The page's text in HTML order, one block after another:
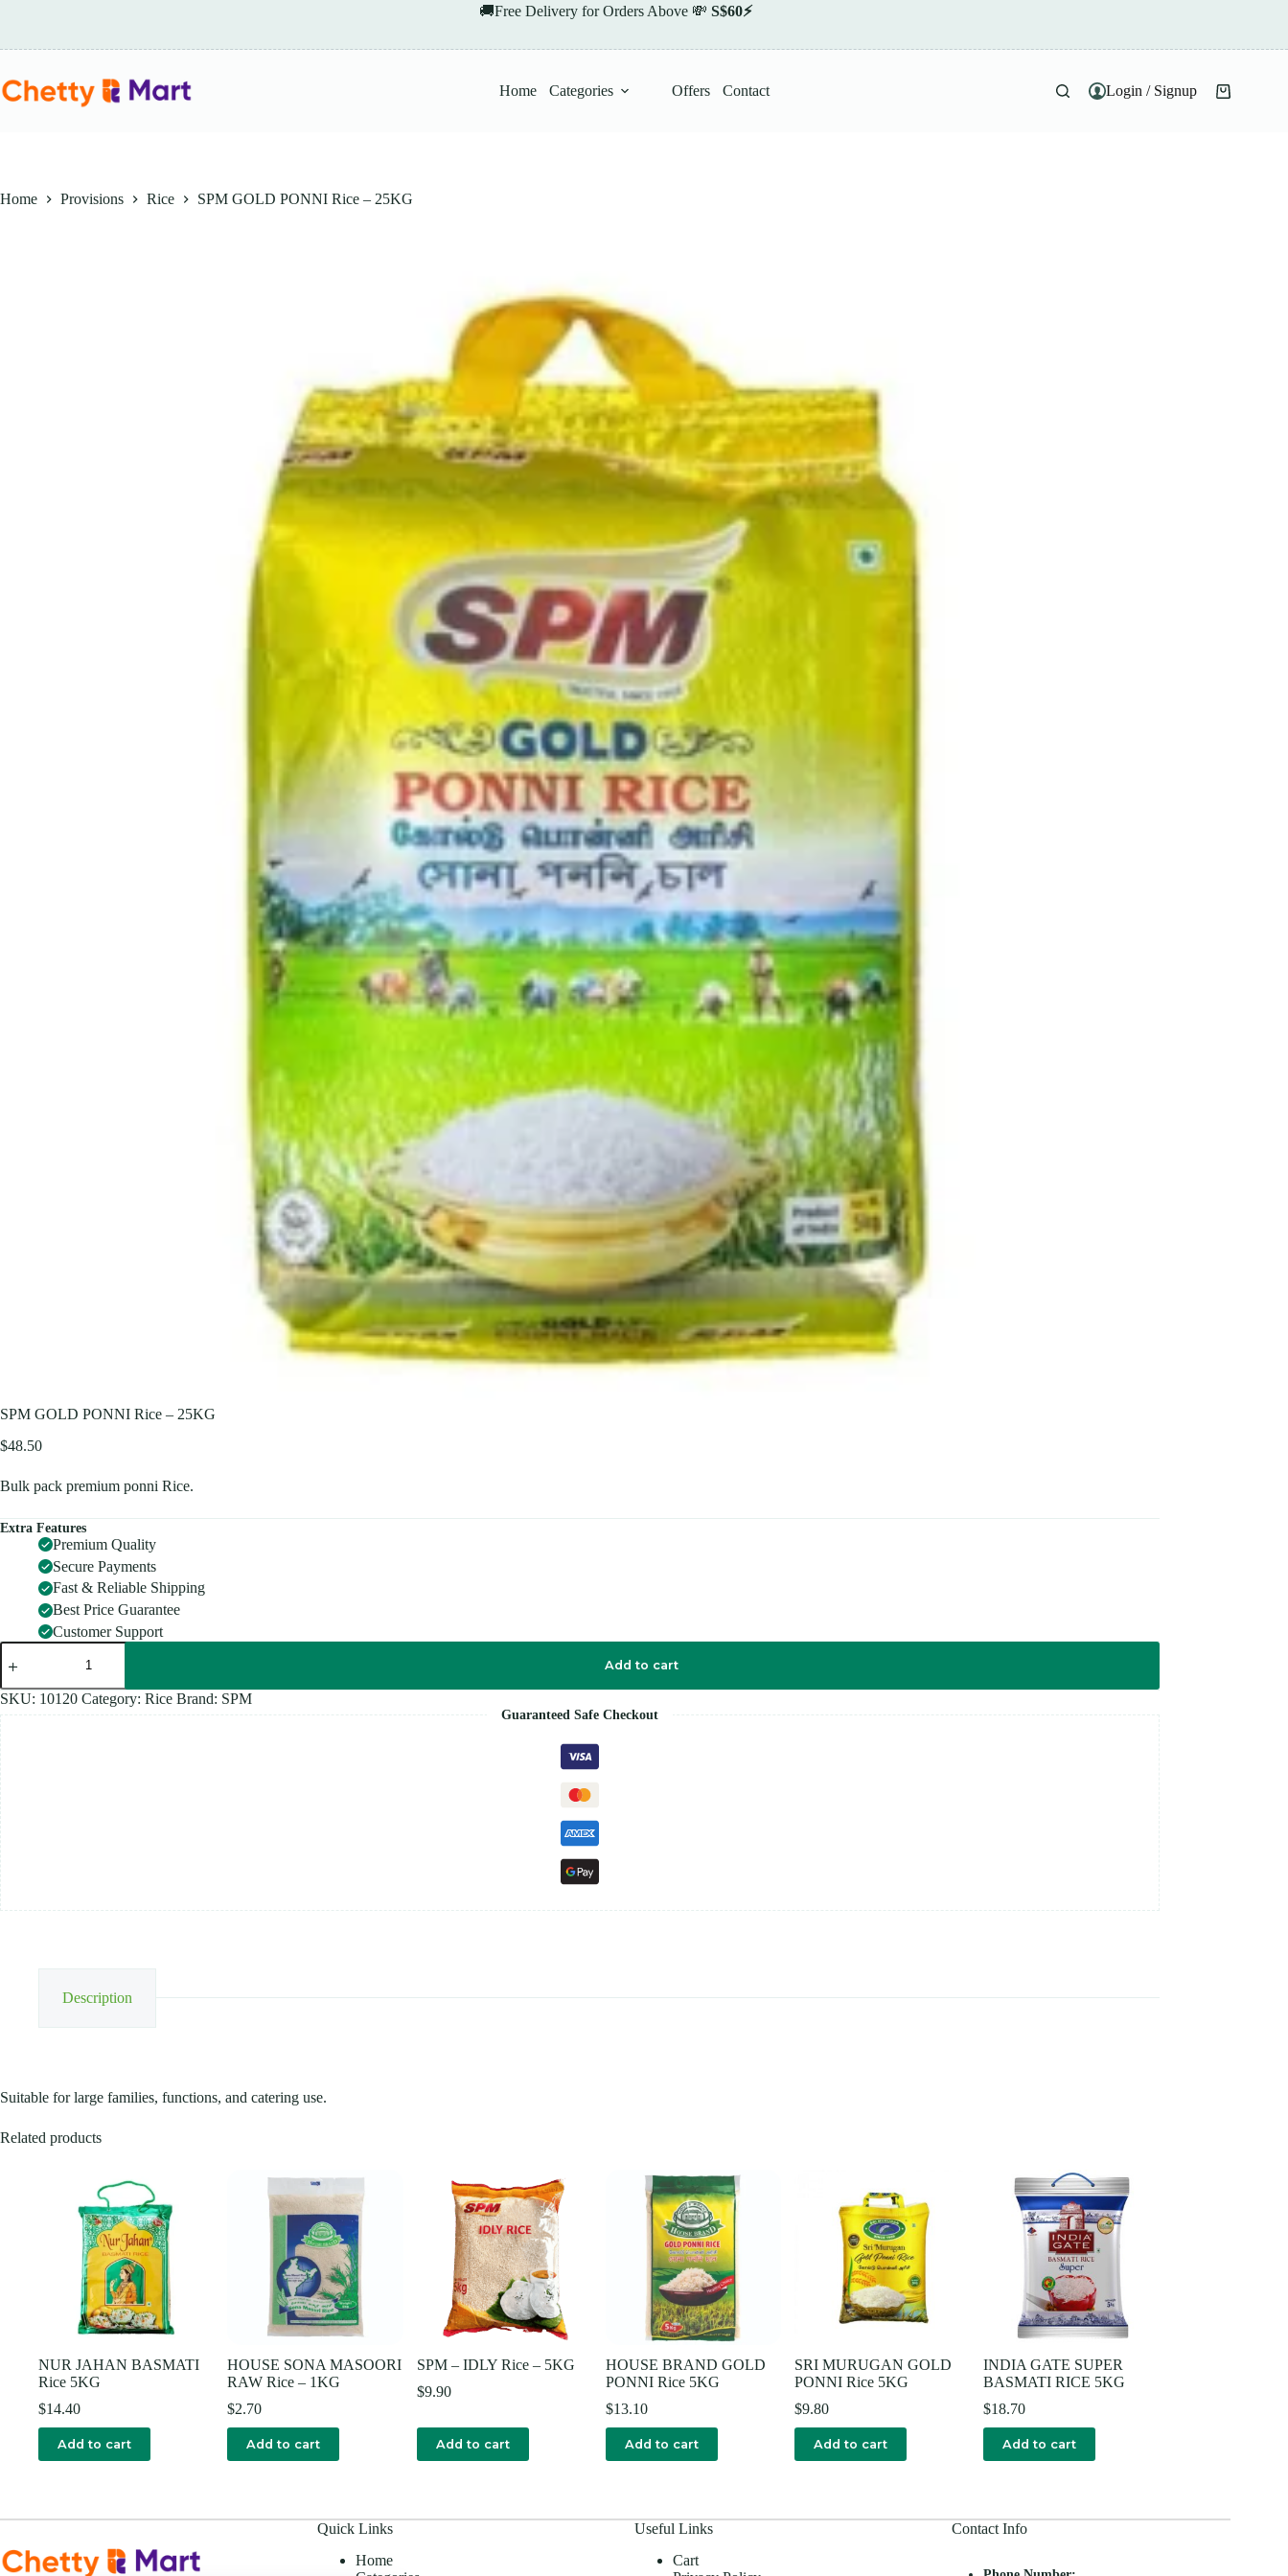
🚚Free Delivery for Orders Above 💸 S$60⚡
Home Categories Offers Contact Login / Signup
Shopping
Home Provisions Rice SPM GOLD PONNI Rice – 25KG
SPM GOLD PONNI Rice – 25KG
$48.50
Bulk pack premium ponni Rice.
Extra Features
Premium Quality
Secure Payments
Fast & Reliable Shipping
Best Price Guarantee
Customer Support
SPM
GOLD
Rice
-
25KG
quantity
Add to cart
SKU: 10120 Category: Rice Brand: SPM
Guaranteed Safe Checkout
Description
Suitable for large families, functions, and catering use.
Related products
NUR JAHAN BASMATI
Rice 5KG
$14.40
Add to cart
HOUSE SONA MASOORI
RAW Rice – 1KG
$2.70
Add to cart
SPM – IDLY Rice – 5KG
$9.90
Add to cart
HOUSE BRAND GOLD
PONNI Rice 5KG
$13.10
Add to cart
SRI MURUGAN GOLD
PONNI Rice 5KG
$9.80
Add to cart
INDIA GATE SUPER
BASMATI RICE 5KG
$18.70
Add to cart
Quick Links
Home
Useful Links
Cart
Contact Info